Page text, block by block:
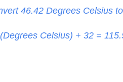
46.42 Degrees Celsius
Celsius) + 32 =